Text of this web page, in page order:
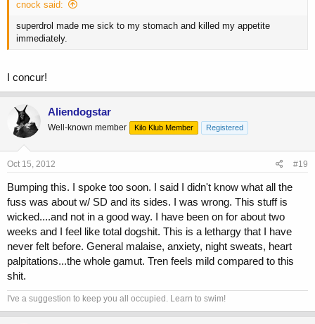
cnock said:
superdrol made me sick to my stomach and killed my appetite
immediately.
I concur!
Aliendogstar
Well-known member Kilo Klub Member Registered
Oct 15, 2012 #19
Bumping this. I spoke too soon. I said I didn't know what all the
fuss was about w/ SD and its sides. I was wrong. This stuff is
wicked....and not in a good way. I have been on for about two
weeks and I feel like total dogshit. This is a lethargy that I have
never felt before. General malaise, anxiety, night sweats, heart
palpitations...the whole gamut. Tren feels mild compared to this
shit.
I've a suggestion to keep you all occupied. Learn to swim!